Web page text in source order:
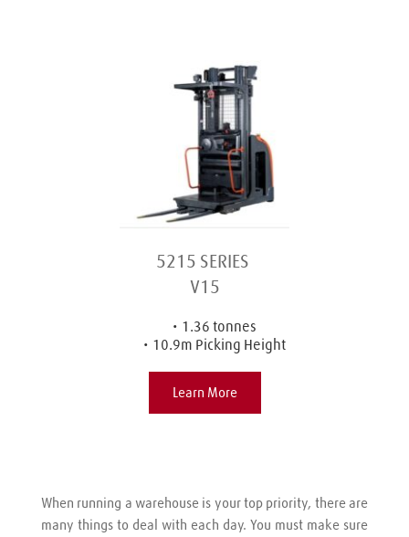
5215 SERIES
V15
1.36 tonnes
10.9m Picking Height
Learn More
When running a warehouse is your top priority, there are
many things to deal with each day. You must make sure